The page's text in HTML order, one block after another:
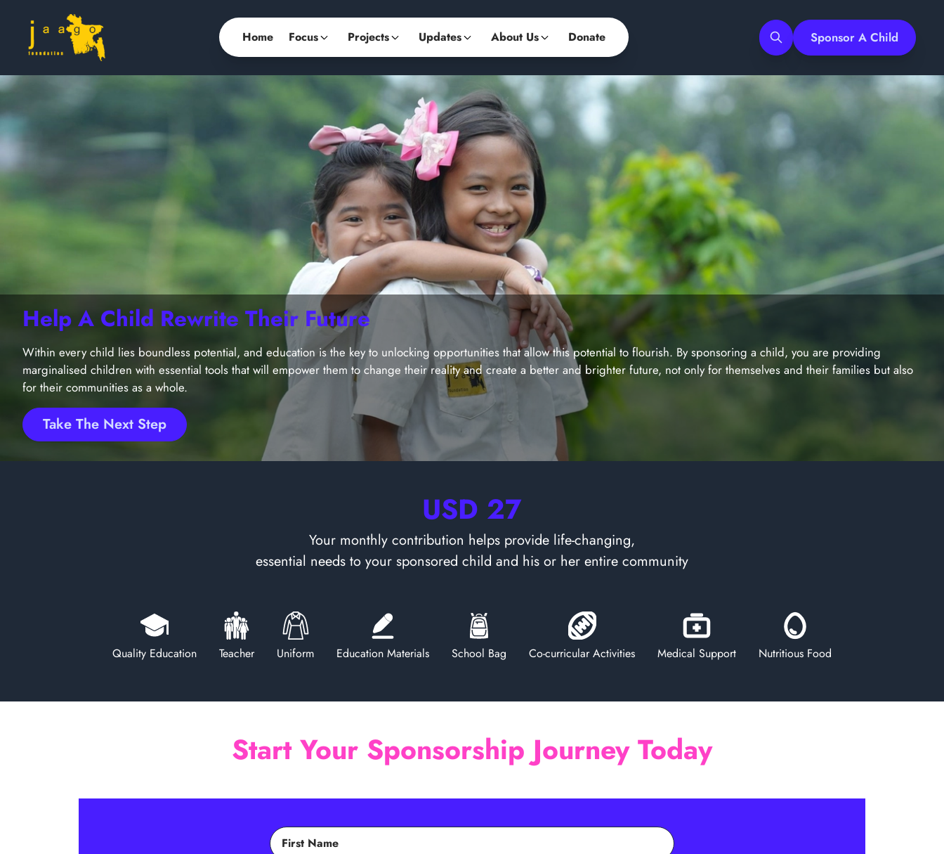
Home Focus Projects Updates About Us Donate Sponsor A Child
Search
Help A Child Rewrite Their Future
Within every child lies boundless potential, and education is the key to unlocking opportunities that allow this potential to flourish. By sponsoring a child, you are providing
marginalised children with essential tools that will empower them to change their reality and create a better and brighter future, not only for themselves and their families but also
for their communities as a whole.
Take The Next Step
USD 27
Your monthly contribution helps provide life-changing,
essential needs to your sponsored child and his or her entire community
Quality Education Teacher Uniform Education Materials School Bag Co-curricular Activities Medical Support Nutritious Food
Start Your Sponsorship Journey Today
First Name